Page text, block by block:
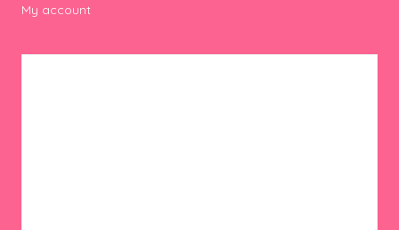
My account